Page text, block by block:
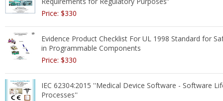
Price: $330
Evidence Product Checklist For UL 1998 Standard for
in Programmable Components
Price: $330
IEC 62304:2015 ''Medical Device Software - Software
Processes''